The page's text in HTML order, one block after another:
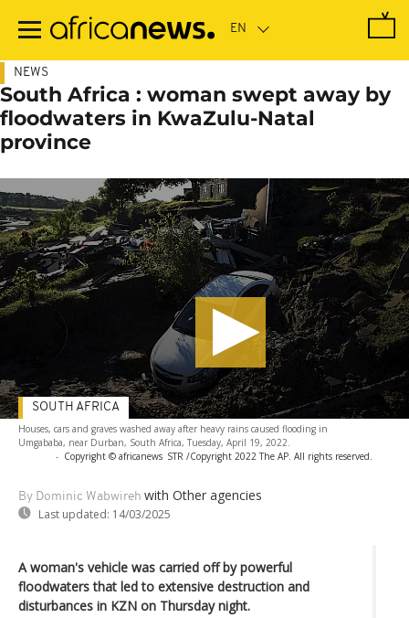
main
NEWS
South Africa : woman swept away by
floodwaters in KwaZulu-Natal
province
Houses, cars and graves washed away after heavy rains caused flooding in
Umgababa, near Durban, South Africa, Tuesday, April 19, 2022.
- Copyright © africanews STR /Copyright 2022 The AP. All rights reserved.
By Dominic Wabwireh with Other agencies
Last updated: 14/03/2025
SOUTH AFRICA
A woman's vehicle was carried off by powerful
floodwaters that led to extensive destruction and
disturbances in KZN on Thursday night.